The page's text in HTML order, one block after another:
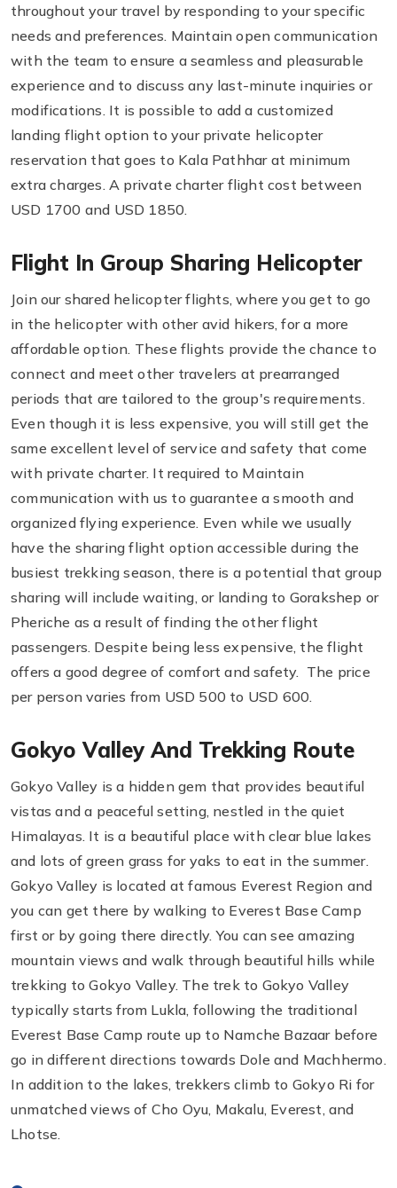
throughout your travel by responding to your specific
needs and preferences. Maintain open communication
with the team to ensure a seamless and pleasurable
experience and to discuss any last-minute inquiries or
modifications. It is possible to add a customized
landing flight option to your private helicopter
reservation that goes to Kala Pathhar at minimum
extra charges. A private charter flight cost between
USD 1700 and USD 1850.
Flight In Group Sharing Helicopter
Join our shared helicopter flights, where you get to go
in the helicopter with other avid hikers, for a more
affordable option. These flights provide the chance to
connect and meet other travelers at prearranged
periods that are tailored to the group's requirements.
Even though it is less expensive, you will still get the
same excellent level of service and safety that come
with private charter. It required to Maintain
communication with us to guarantee a smooth and
organized flying experience. Even while we usually
have the sharing flight option accessible during the
busiest trekking season, there is a potential that group
sharing will include waiting, or landing to Gorakshep or
Pheriche as a result of finding the other flight
passengers. Despite being less expensive, the flight
offers a good degree of comfort and safety. The price
per person varies from USD 500 to USD 600.
Gokyo Valley And Trekking Route
Gokyo Valley is a hidden gem that provides beautiful
vistas and a peaceful setting, nestled in the quiet
Himalayas. It is a beautiful place with clear blue lakes
and lots of green grass for yaks to eat in the summer.
Gokyo Valley is located at famous Everest Region and
you can get there by walking to Everest Base Camp
first or by going there directly. You can see amazing
mountain views and walk through beautiful hills while
trekking to Gokyo Valley. The trek to Gokyo Valley
typically starts from Lukla, following the traditional
Everest Base Camp route up to Namche Bazaar before
go in different directions towards Dole and Machhermo.
In addition to the lakes, trekkers climb to Gokyo Ri for
unmatched views of Cho Oyu, Makalu, Everest, and
Lhotse.